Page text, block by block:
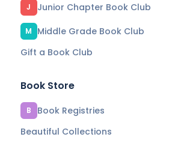
J Junior Chapter Book Club
M
Middle Grade Book Club
Gift a Book Club
Book Store
B
Book Registries
Beautiful Collections